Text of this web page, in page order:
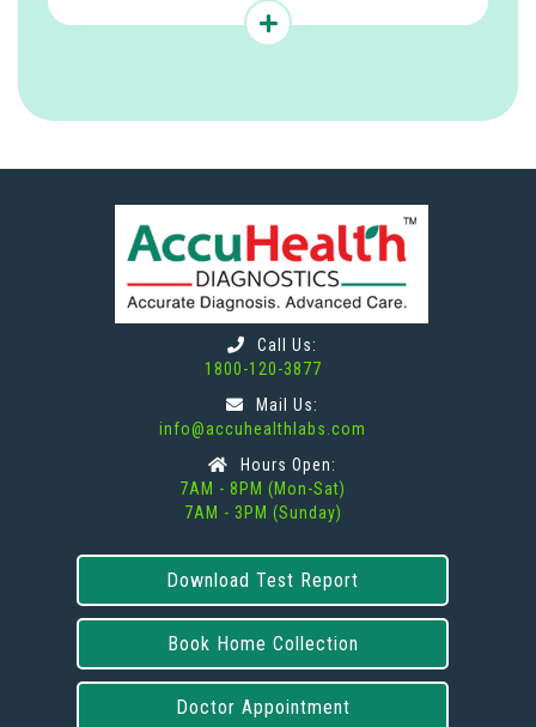
Call Us:
1800-120-3877
Mail Us:
info@accuhealthlabs.com
Hours Open:
7AM - 8PM (Mon-Sat)
7AM - 3PM (Sunday)
Download Test Report
Book Home Collection
Doctor Appointment